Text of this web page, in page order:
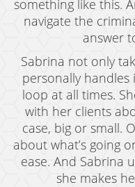
something like this.
navigate the
answer
Sabrina not only
personally handles
loop at all times.
with her clients
case, big or small.
about what’s going
ease. And Sabrina
she makes